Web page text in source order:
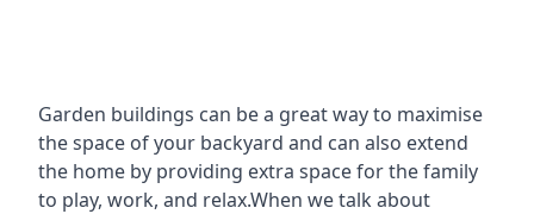
Garden buildings can be a great way to maximise
the space of your backyard and can also extend
the home by providing extra space for the family
to play, work, and relax.When we talk about